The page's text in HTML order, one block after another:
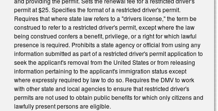
permit at $25. Specifies the format of a restricted driver's permit.
Requires that where state law refers to a "drivers license," the term be
construed to refer to a restricted driver's permit, except where the law
being construed confers a benefit, privilege, or a right for which lawful
presence is required. Prohibits a state agency or official from using any
information submitted as part of a restricted driver's permit application to
seek the applicant's removal from the United States or from releasing
information pertaining to the applicant's immigration status except
where expressly required by law to do so. Requires the DMV to work
with other state and local agencies to ensure that restricted driver's
permits are not used to obtain public benefits for which only citizens and
lawfully present persons are eligible.